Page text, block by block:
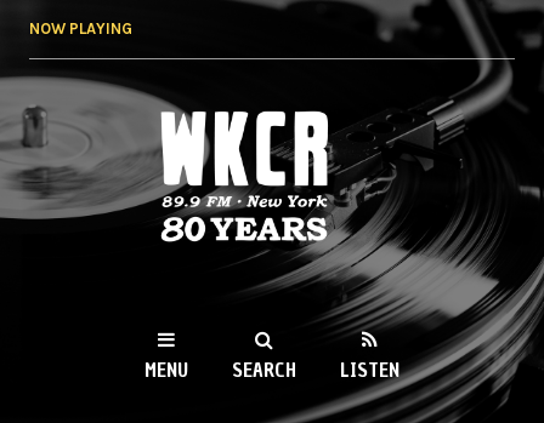
NOW PLAYING
WKCR 89.9FM
NY
MENU SEARCH LISTEN